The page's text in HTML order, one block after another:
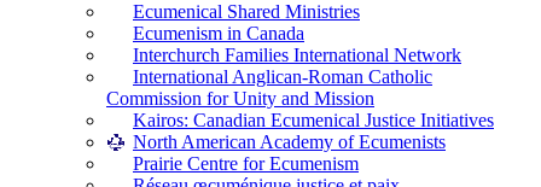
Ecumenical Shared Ministries
Ecumenism in Canada
Interchurch Families International Network
International Anglican-Roman Catholic
Commission for Unity and Mission
Kairos: Canadian Ecumenical Justice Initiatives
North American Academy of Ecumenists
Prairie Centre for Ecumenism